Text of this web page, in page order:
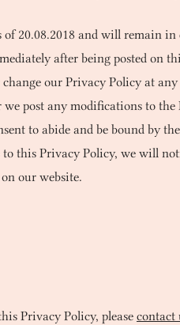
20.08.2018 and will remain
after being posted on
our Privacy Policy at
we post any modifications to
to abide and be bound by
this Privacy Policy, we will
our website.
Privacy Policy, please contact